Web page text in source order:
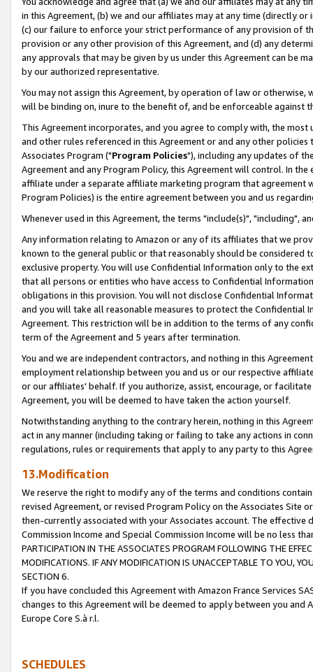
in this Agreement, (b) we and our affiliates may at any time (directly
(c) our failure to enforce your strict performance of any provision of
provision or any other provision of this Agreement, and (d) any
any approvals that may be given by us under this Agreement can be
by our authorized representative.
You may not assign this Agreement, by operation of law or
will be binding on, inure to the benefit of, and be enforceable against
This Agreement incorporates, and you agree to comply with, the
and other rules referenced in this Agreement or and any other
Associates Program ("Program Policies"), including any updates of
Agreement and any Program Policy, this Agreement will control. In
affiliate under a separate affiliate marketing program that agreement
Program Policies) is the entire agreement between you and us
Whenever used in this Agreement, the terms "include(s)", "including",
Any information relating to Amazon or any of its affiliates that we
known to the general public or that reasonably should be considered
exclusive property. You will use Confidential Information only to the
that all persons or entities who have access to Confidential
obligations in this provision. You will not disclose Confidential
and you will take all reasonable measures to protect the Confidential
Agreement. This restriction will be in addition to the terms of any
term of the Agreement and 5 years after termination.
You and we are independent contractors, and nothing in this
employment relationship between you and us or our respective
or our affiliates' behalf. If you authorize, assist, encourage, or
Agreement, you will be deemed to have taken the action yourself.
Notwithstanding anything to the contrary herein, nothing in this
act in any manner (including taking or failing to take any actions in
regulations, rules or requirements that apply to any party to this
13.Modification
We reserve the right to modify any of the terms and conditions
revised Agreement, or revised Program Policy on the Associates
then-currently associated with your Associates account. The
Commission Income and Special Commission Income will be no less
PARTICIPATION IN THE ASSOCIATES PROGRAM FOLLOWING THE
MODIFICATIONS. IF ANY MODIFICATION IS UNACCEPTABLE TO YOU,
SECTION 6.
If you have concluded this Agreement with Amazon France Services
changes to this Agreement will be deemed to apply between you and
Europe Core S.à r.l.
SCHEDULES